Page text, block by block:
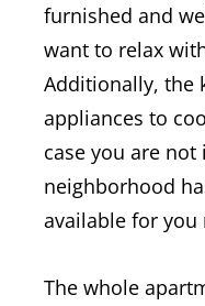
furnished and
want to relax
Additionally, the
appliances to
case you are
neighborhood
available for
The whole